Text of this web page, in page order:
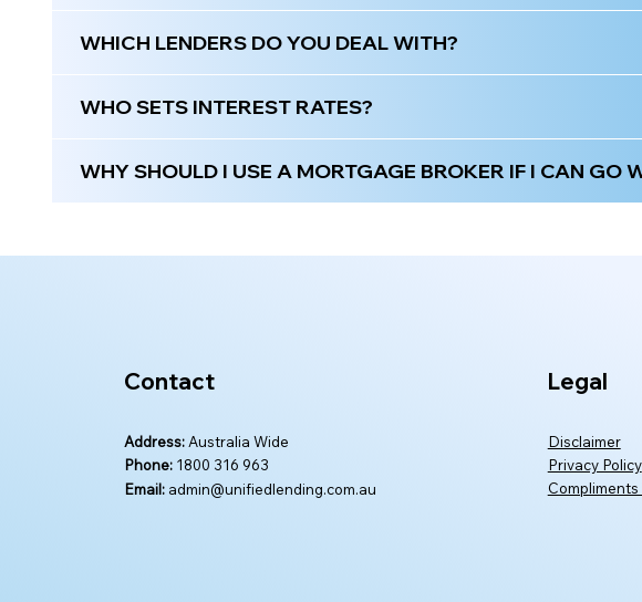
WHICH LENDERS DO YOU DEAL WITH?
WHO SETS INTEREST RATES?
WHY SHOULD I USE A MORTGAGE BROKER IF I CAN GO
Contact
Address: Australia Wide
Phone: 1800 316 963
Email: admin@unifiedlending.com.au
Legal
Disclaimer
Privacy Policy